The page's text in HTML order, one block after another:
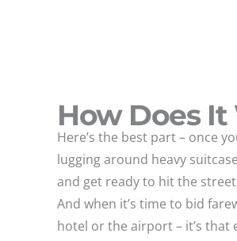
How Does
Here’s the best part – once
lugging around heavy
and get ready to hit the
And when it’s time to bid
hotel or the airport – it’s that